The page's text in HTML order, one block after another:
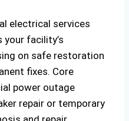
electrical services
facility’s
on safe restoration
fixes. Core
power outage
repair or temporary